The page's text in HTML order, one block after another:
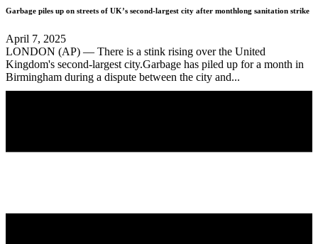
Garbage piles up on streets of UK’s second-largest city after monthlong sanitation strike
April 7, 2025
LONDON (AP) — There is a stink rising over the United
Kingdom's second-largest city.Garbage has piled up for a month in
Birmingham during a dispute between the city and...